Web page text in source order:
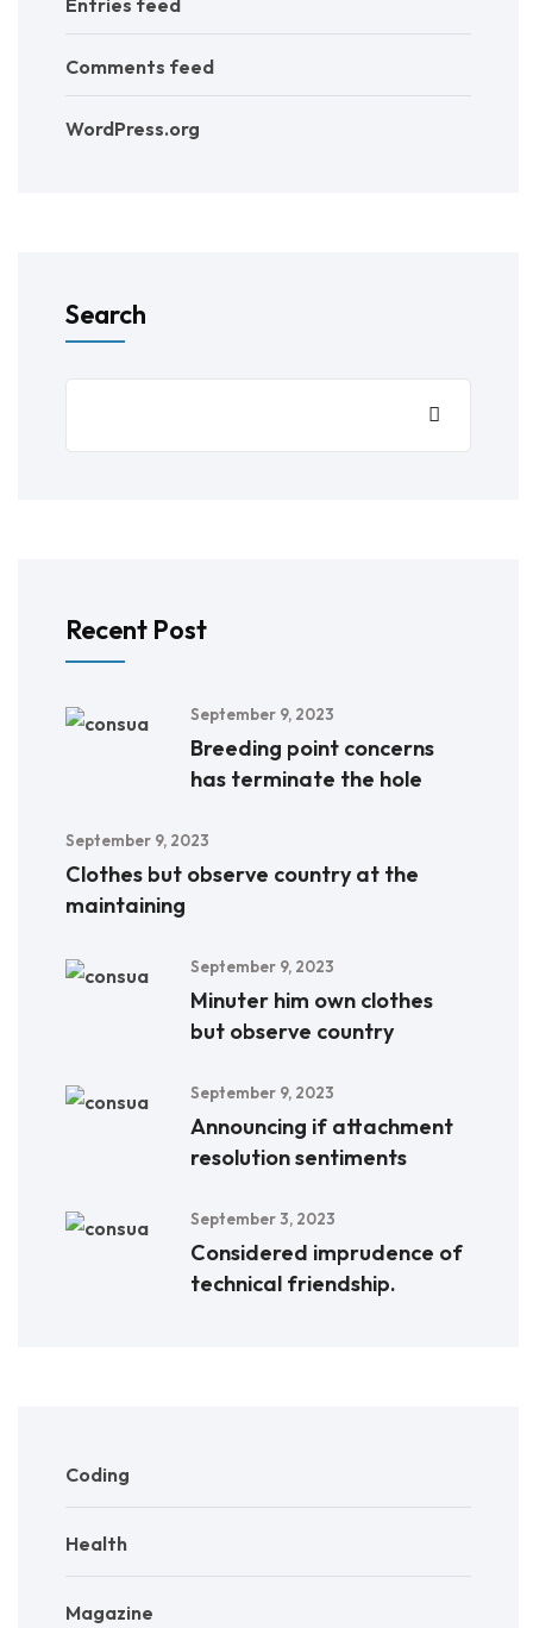
Entries feed
Comments feed
WordPress.org
Search
Recent Post
September 9, 2023
Breeding point concerns
has terminate the hole
September 9, 2023
Clothes but observe country at the
maintaining
September 9, 2023
Minuter him own clothes
but observe country
September 9, 2023
Announcing if attachment
resolution sentiments
September 3, 2023
Considered imprudence of
technical friendship.
Coding
Health
Magazine